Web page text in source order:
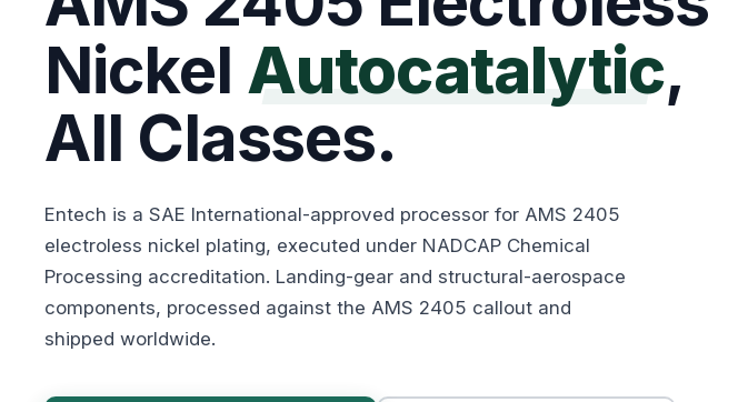
Nickel Autocatalytic,
All Classes.
Entech is a SAE International-approved processor for AMS 2405
electroless nickel plating, executed under NADCAP Chemical
Processing accreditation. Landing-gear and structural-aerospace
components, processed against the AMS 2405 callout and
shipped worldwide.